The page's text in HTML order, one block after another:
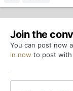
Join the
You can post now
in now to post with